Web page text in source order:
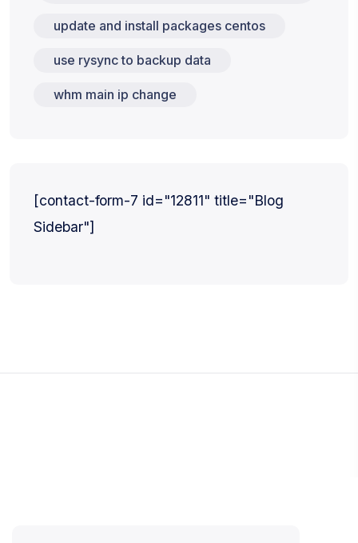
update and install packages centos
use rysync to backup data
whm main ip change
[contact-form-7 id="12811" title="Blog
Sidebar"]